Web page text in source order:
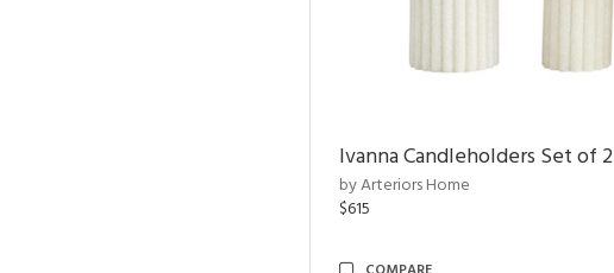
Ivanna Candleholders Set of 2
by Arteriors Home
$615